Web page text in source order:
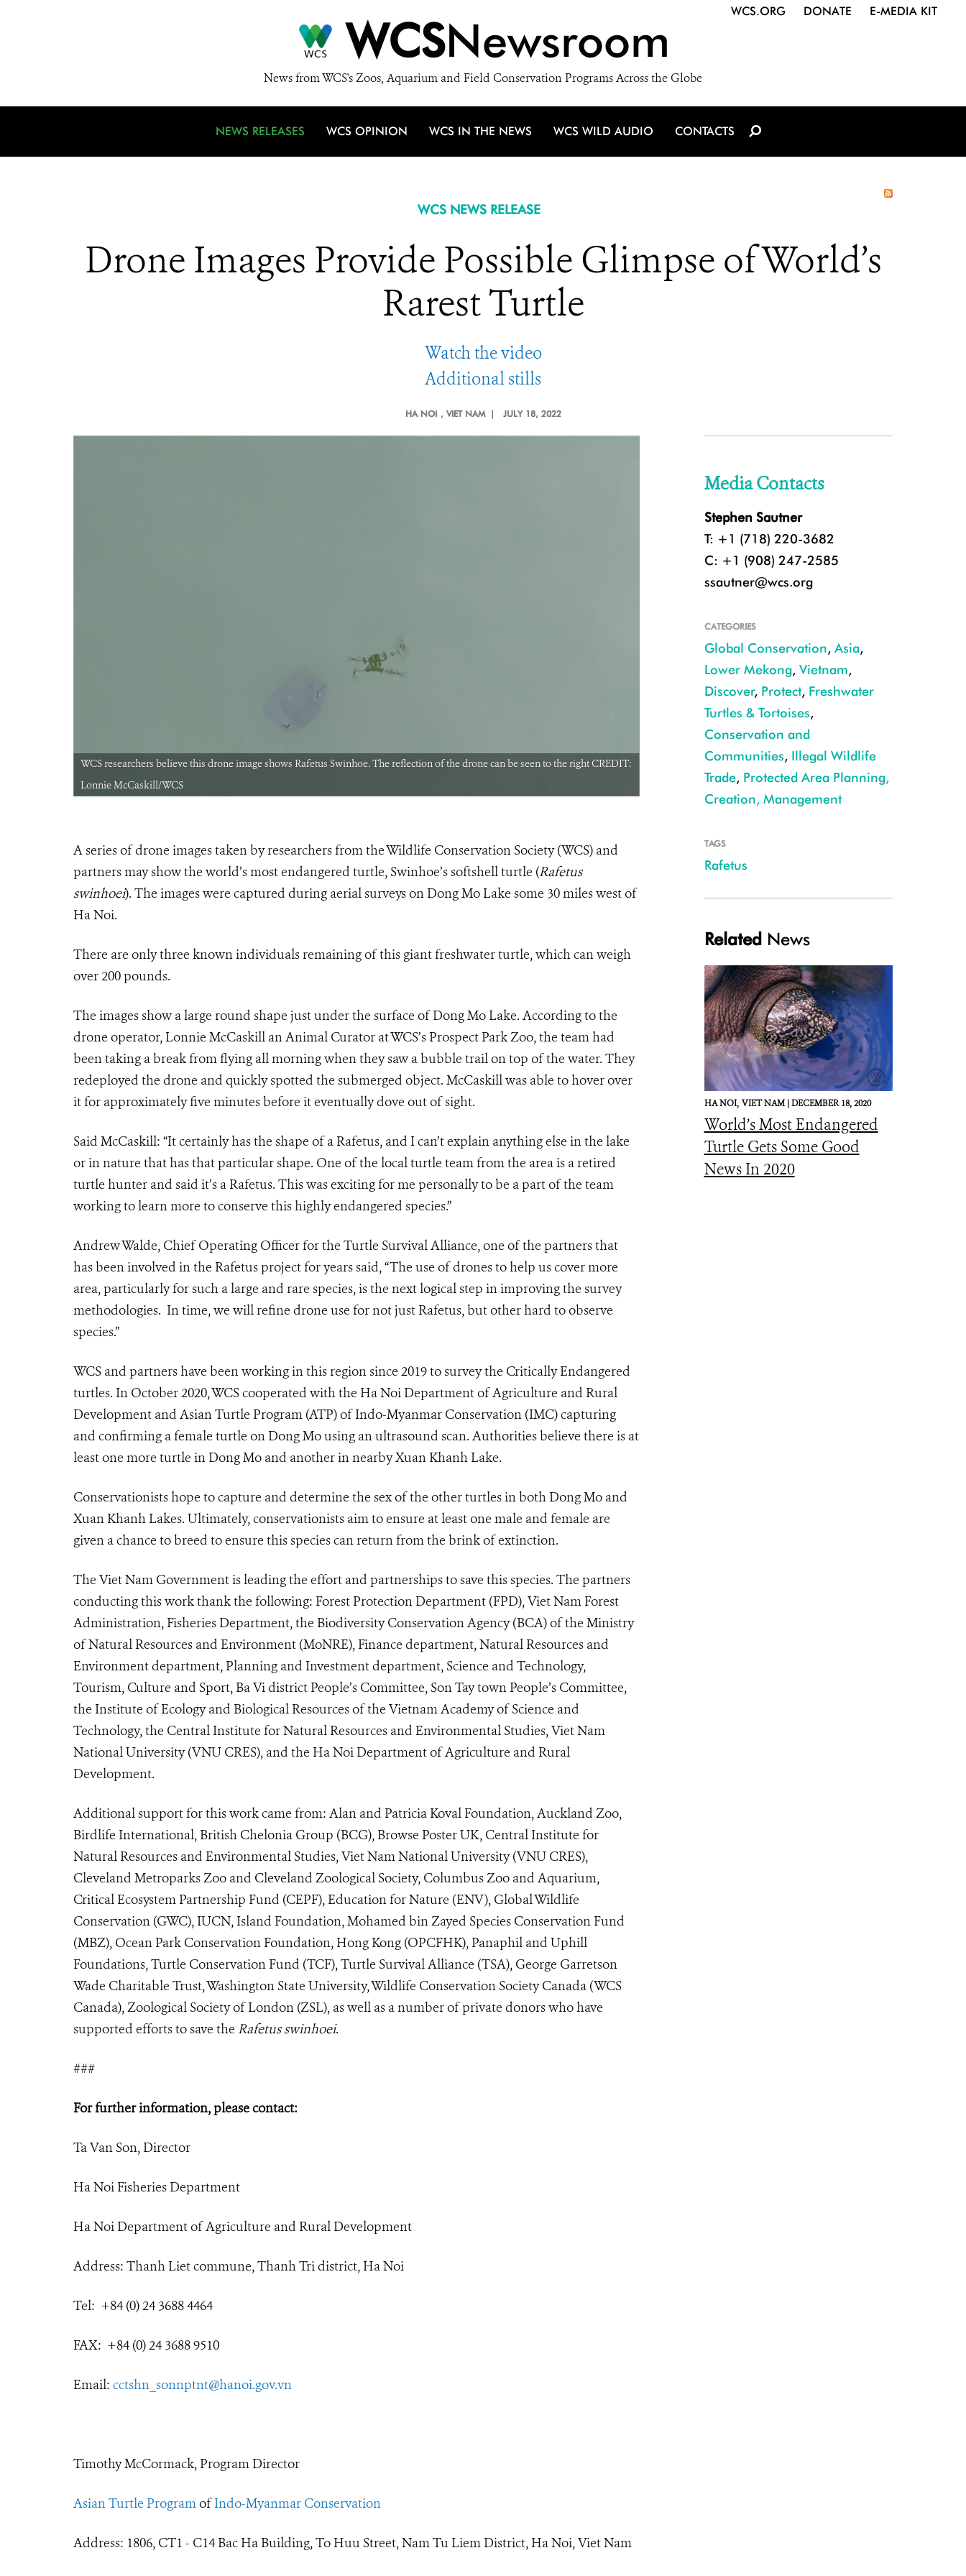
WCSNewsroom
News from WCS's Zoos, Aquarium and Field Conservation Programs Across the Globe
WCS.ORG DONATE E-MEDIA KIT
NEWS RELEASES WCS OPINION WCS IN THE NEWS WCS WILD AUDIO CONTACTS
WCS NEWS RELEASE
Drone Images Provide Possible Glimpse of World’s
Rarest Turtle
Watch the video
Additional stills
HA NOI , VIET NAM | JULY 18, 2022
WCS researchers believe this drone image shows Rafetus Swinhoe. The reflection of the drone can be seen to the right CREDIT:
Lonnie McCaskill/WCS
WCS researchers believe this drone image shows Rafetus Swinhoe.
Lonnie McCaskill/WCS
A series of drone images taken by researchers from the Wildlife Conservation Society (WCS) and
partners may show the world’s most endangered turtle, Swinhoe’s softshell turtle (Rafetus
swinhoei). The images were captured during aerial surveys on Dong Mo Lake some 30 miles west of
Ha Noi.
There are only three known individuals remaining of this giant freshwater turtle, which can weigh
over 200 pounds.
The images show a large round shape just under the surface of Dong Mo Lake. According to the
drone operator, Lonnie McCaskill an Animal Curator at WCS’s Prospect Park Zoo, the team had
been taking a break from flying all morning when they saw a bubble trail on top of the water. They
redeployed the drone and quickly spotted the submerged object. McCaskill was able to hover over
it for approximately five minutes before it eventually dove out of sight.
Said McCaskill: “It certainly has the shape of a Rafetus, and I can’t explain anything else in the lake
or in nature that has that particular shape. One of the local turtle team from the area is a retired
turtle hunter and said it’s a Rafetus. This was exciting for me personally to be a part of the team
working to learn more to conserve this highly endangered species.”
Andrew Walde, Chief Operating Officer for the Turtle Survival Alliance, one of the partners that
has been involved in the Rafetus project for years said, “The use of drones to help us cover more
area, particularly for such a large and rare species, is the next logical step in improving the survey
methodologies. In time, we will refine drone use for not just Rafetus, but other hard to observe
species.”
WCS and partners have been working in this region since 2019 to survey the Critically Endangered
turtles. In October 2020, WCS cooperated with the Ha Noi Department of Agriculture and Rural
Development and Asian Turtle Program (ATP) of Indo-Myanmar Conservation (IMC) capturing
and confirming a female turtle on Dong Mo using an ultrasound scan. Authorities believe there is at
least one more turtle in Dong Mo and another in nearby Xuan Khanh Lake.
Conservationists hope to capture and determine the sex of the other turtles in both Dong Mo and
Xuan Khanh Lakes. Ultimately, conservationists aim to ensure at least one male and female are
given a chance to breed to ensure this species can return from the brink of extinction.
The Viet Nam Government is leading the effort and partnerships to save this species. The partners
conducting this work thank the following: Forest Protection Department (FPD), Viet Nam Forest
Administration, Fisheries Department, the Biodiversity Conservation Agency (BCA) of the Ministry
of Natural Resources and Environment (MoNRE), Finance department, Natural Resources and
Environment department, Planning and Investment department, Science and Technology,
Tourism, Culture and Sport, Ba Vi district People’s Committee, Son Tay town People’s Committee,
the Institute of Ecology and Biological Resources of the Vietnam Academy of Science and
Technology, the Central Institute for Natural Resources and Environmental Studies, Viet Nam
National University (VNU CRES), and the Ha Noi Department of Agriculture and Rural
Development.
Additional support for this work came from: Alan and Patricia Koval Foundation, Auckland Zoo,
Birdlife International, British Chelonia Group (BCG), Browse Poster UK, Central Institute for
Natural Resources and Environmental Studies, Viet Nam National University (VNU CRES),
Cleveland Metroparks Zoo and Cleveland Zoological Society, Columbus Zoo and Aquarium,
Critical Ecosystem Partnership Fund (CEPF), Education for Nature (ENV), Global Wildlife
Conservation (GWC), IUCN, Island Foundation, Mohamed bin Zayed Species Conservation Fund
(MBZ), Ocean Park Conservation Foundation, Hong Kong (OPCFHK), Panaphil and Uphill
Foundations, Turtle Conservation Fund (TCF), Turtle Survival Alliance (TSA), George Garretson
Wade Charitable Trust, Washington State University, Wildlife Conservation Society Canada (WCS
Canada), Zoological Society of London (ZSL), as well as a number of private donors who have
supported efforts to save the Rafetus swinhoei.
###
For further information, please contact:
Ta Van Son, Director
Ha Noi Fisheries Department
Ha Noi Department of Agriculture and Rural Development
Address: Thanh Liet commune, Thanh Tri district, Ha Noi
Tel: +84 (0) 24 3688 4464
FAX: +84 (0) 24 3688 9510
Email: cctshn_sonnptnt@hanoi.gov.vn
Timothy McCormack, Program Director
Asian Turtle ProgramofIndo-Myanmar Conservation
Address: 1806, CT1 - C14 Bac Ha Building, To Huu Street, Nam Tu Liem District, Ha Noi, Viet Nam
Media Contacts
Stephen Sautner
T: +1 (718) 220-3682
C: +1 (908) 247-2585
ssautner@wcs.org
CATEGORIES
Global Conservation, Asia,
Lower Mekong, Vietnam,
Discover, Protect, Freshwater
Turtles & Tortoises,
Conservation and
Communities, Illegal Wildlife
Trade, Protected Area Planning,
Creation, Management
TAGS
Rafetus
Related News
HA NOI, VIET NAM |DECEMBER 18, 2020
World’s Most Endangered
Turtle Gets Some Good
News In 2020